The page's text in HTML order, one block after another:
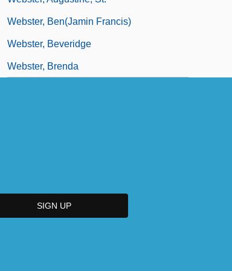
Webster, Ben(jamin Francis)
Webster, Beveridge
Webster, Brenda